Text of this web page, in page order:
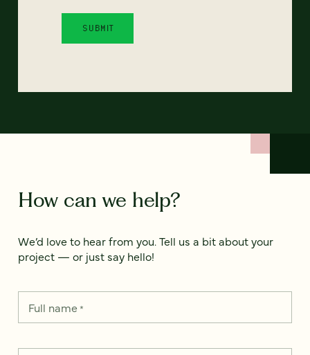
How can we help?
We’d love to hear from you. Tell us a bit about your
project — or just say hello!
Full name*